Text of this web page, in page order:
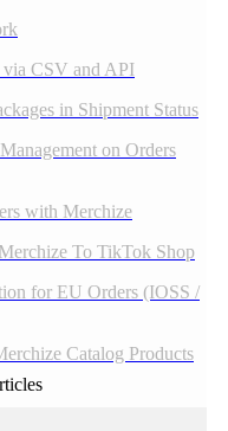
CSV and API
in Shipment Status
on Orders
with Merchize
To TikTok Shop
for EU Orders (IOSS /
Catalog Products